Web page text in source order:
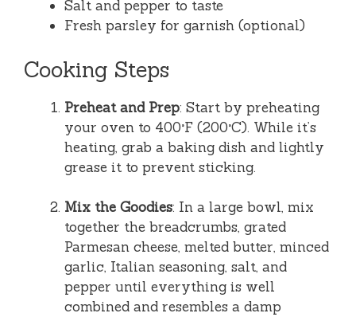
Salt and pepper to taste
Fresh parsley for garnish (optional)
Cooking Steps
Preheat and Prep: Start by preheating
your oven to 400°F (200°C). While it’s
heating, grab a baking dish and lightly
grease it to prevent sticking.
Mix the Goodies: In a large bowl, mix
together the breadcrumbs, grated
Parmesan cheese, melted butter, minced
garlic, Italian seasoning, salt, and
pepper until everything is well
combined and resembles a damp